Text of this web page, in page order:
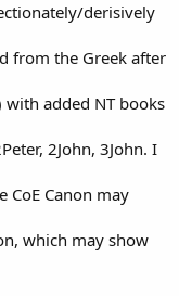
derisively
from the Greek after
with added NT books
2John, 3John. I
CoE Canon may
which may show